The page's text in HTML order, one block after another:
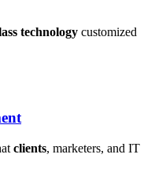
technology customized
clients, marketers, and IT